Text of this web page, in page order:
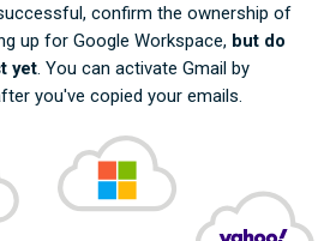
confirm the ownership of
up for Google Workspace, but do
yet . You can activate Gmail by
you've copied your emails.